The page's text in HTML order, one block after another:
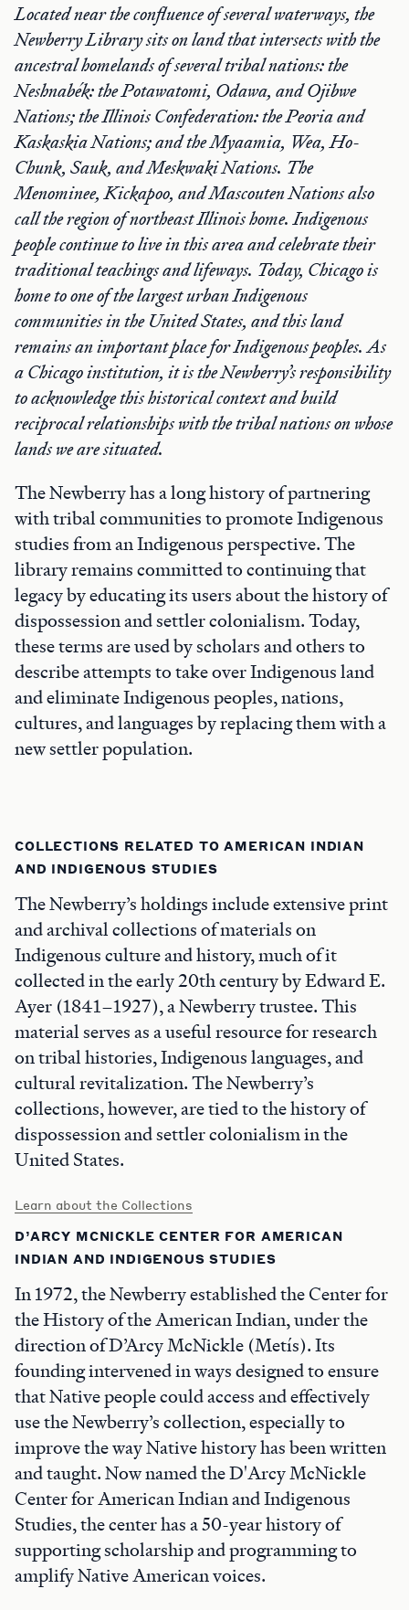
Located near the confluence of several waterways, the
Newberry Library sits on land that intersects with the
ancestral homelands of several tribal nations: the
Neshnabék: the Potawatomi, Odawa, and Ojibwe
Nations; the Illinois Confederation: the Peoria and
Kaskaskia Nations; and the Myaamia, Wea, Ho-
Chunk, Sauk, and Meskwaki Nations. The
Menominee, Kickapoo, and Mascouten Nations also
call the region of northeast Illinois home. Indigenous
people continue to live in this area and celebrate their
traditional teachings and lifeways. Today, Chicago is
home to one of the largest urban Indigenous
communities in the United States, and this land
remains an important place for Indigenous peoples. As
a Chicago institution, it is the Newberry’s responsibility
to acknowledge this historical context and build
reciprocal relationships with the tribal nations on whose
lands we are situated.
The Newberry has a long history of partnering
with tribal communities to promote Indigenous
studies from an Indigenous perspective. The
library remains committed to continuing that
legacy by educating its users about the history of
dispossession and settler colonialism. Today,
these terms are used by scholars and others to
describe attempts to take over Indigenous land
and eliminate Indigenous peoples, nations,
cultures, and languages by replacing them with a
new settler population.
COLLECTIONS RELATED TO AMERICAN INDIAN
AND INDIGENOUS STUDIES
The Newberry’s holdings include extensive print
and archival collections of materials on
Indigenous culture and history, much of it
collected in the early 20th century by Edward E.
Ayer (1841–1927), a Newberry trustee. This
material serves as a useful resource for research
on tribal histories, Indigenous languages, and
cultural revitalization. The Newberry’s
collections, however, are tied to the history of
dispossession and settler colonialism in the
United States.
Learn about the Collections
D’ARCY MCNICKLE CENTER FOR AMERICAN
INDIAN AND INDIGENOUS STUDIES
In 1972, the Newberry established the Center for
the History of the American Indian, under the
direction of D’Arcy McNickle (Metís). Its
founding intervened in ways designed to ensure
that Native people could access and effectively
use the Newberry’s collection, especially to
improve the way Native history has been written
and taught. Now named the D'Arcy McNickle
Center for American Indian and Indigenous
Studies, the center has a 50-year history of
supporting scholarship and programming to
amplify Native American voices.